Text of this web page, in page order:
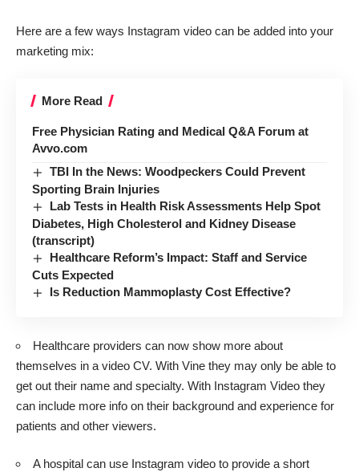
Here are a few ways Instagram video can be added into your
marketing mix:
More Read
Free Physician Rating and Medical Q&A Forum at
Avvo.com
TBI In the News: Woodpeckers Could Prevent
Sporting Brain Injuries
Lab Tests in Health Risk Assessments Help Spot
Diabetes, High Cholesterol and Kidney Disease
(transcript)
Healthcare Reform’s Impact: Staff and Service
Cuts Expected
Is Reduction Mammoplasty Cost Effective?
Healthcare providers can now show more about
themselves in a video CV. With Vine they may only be able to
get out their name and specialty. With Instagram Video they
can include more info on their background and experience for
patients and other viewers.
A hospital can use Instagram video to provide a short